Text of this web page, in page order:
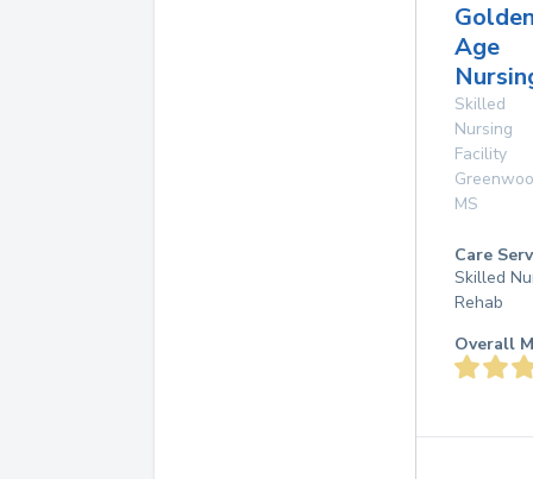
Age
Skilled
Nursing
Facility
MS
Care
Skilled
Rehab
Overall